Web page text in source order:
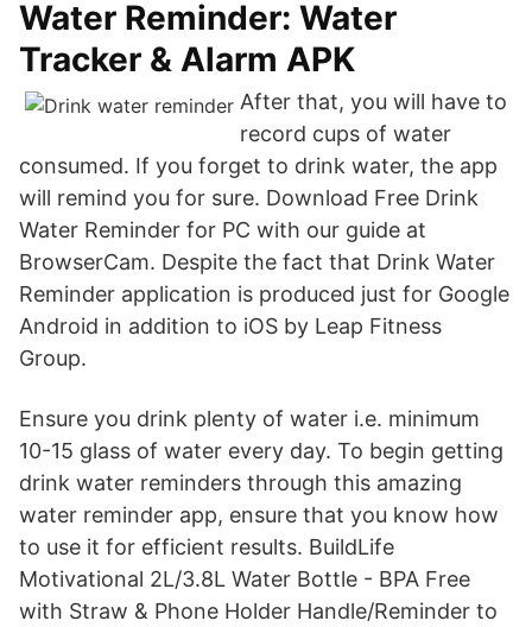
Water Reminder: Water
Tracker & Alarm APK
After that, you will have to
record cups of water
consumed. If you forget to drink water, the app
will remind you for sure. Download Free Drink
Water Reminder for PC with our guide at
BrowserCam. Despite the fact that Drink Water
Reminder application is produced just for Google
Android in addition to iOS by Leap Fitness
Group.
Ensure you drink plenty of water i.e. minimum
10-15 glass of water every day. To begin getting
drink water reminders through this amazing
water reminder app, ensure that you know how
to use it for efficient results. BuildLife
Motivational 2L/3.8L Water Bottle - BPA Free
with Straw & Phone Holder Handle/Reminder to